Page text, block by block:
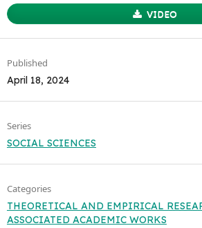
VIDEO
Published
April 18, 2024
Series
SOCIAL SCIENCES
Categories
THEORETICAL AND EMPIRICAL
ASSOCIATED ACADEMIC WORKS